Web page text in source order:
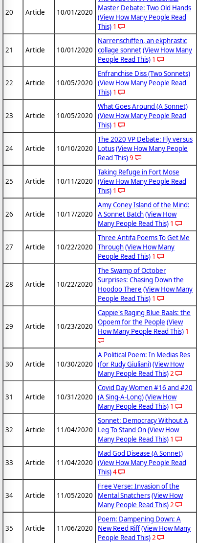
20 Article 10/01/2020
Master Debate: Two Old Hands
(View How Many People Read
This) 1
21 Article 10/01/2020
Narrenschiffen, an ekphrastic
collage sonnet(View How Many
People Read This) 1
22 Article 10/05/2020
Enfranchise Diss (Two Sonnets)
(View How Many People Read
This) 1
23 Article 10/05/2020
What Goes Around (A Sonnet)
(View How Many People Read
This) 1
24 Article 10/10/2020
The 2020 VP Debate: Fly versus
Lotus(View How Many People
Read This)9
25 Article 10/11/2020
Taking Refuge in Fort Mose
(View How Many People Read
This) 1
26 Article 10/17/2020
Amy Coney Island of the Mind:
A Sonnet Batch(View How
Many People Read This) 1
27 Article 10/22/2020
Three Antifa Poems To Get Me
Through(View How Many
People Read This) 1
28 Article 10/22/2020
The Swamp of October
Surprises: Chasing Down the
Hoodoo There (View How Many
People Read This) 1
29 Article 10/23/2020
Cappie's Raging Blue Baals: the
Opoem for the People (View
How Many People Read This) 1
30 Article 10/30/2020
A Political Poem: In Medias Res
(for Rudy Giuliani)(View How
Many People Read This)2
31 Article 10/31/2020
Covid Day Women #16 and #20
(A Sing-A-Long)(View How
Many People Read This) 1
32 Article 11/04/2020
Sonnet: Democracy Without A
Leg To Stand On(View How
Many People Read This) 1
33 Article 11/04/2020
Mad God Disease (A Sonnet)
(View How Many People Read
This)4
34 Article 11/05/2020
Free Verse: Invasion of the
Mental Snatchers(View How
Many People Read This)2
35 Article 11/06/2020
Poem: Dampening Down: A
New Reed Riff(View How Many
People Read This)2